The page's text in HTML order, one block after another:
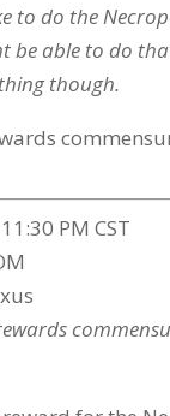
to do the
be able to do
though.
PM CST